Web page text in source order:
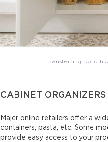
Transferring food
CABINET ORGANIZERS
Major online retailers offer a
containers, pasta, etc. Some
provide easy access to your